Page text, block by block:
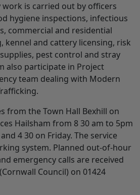
work is carried out by officers
hygiene inspections, infectious
commercial and residential
kennel and cattery licensing, risk
pest control and stray
also participate in Project
team dealing with Modern
from the Town Hall Bexhill on
Hailsham from 8 30 am to 5pm
4 30 on Friday. The service
system. Planned out-of-hour
emergency calls are received
Council) on 01424